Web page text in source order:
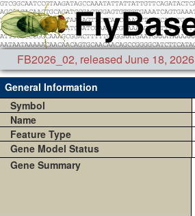
FB2026_02, released June 18, 2026
General Information
Symbol
Name
Feature Type
Gene Model Status
Gene Summary